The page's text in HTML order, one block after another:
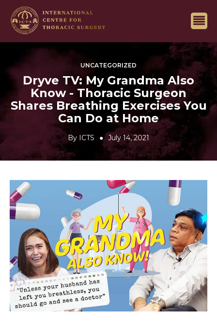
UNCATEGORIZED
Dryve TV: My Grandma Also
Know - Thoracic Surgeon
Shares Breathing Exercises You
Can Do at Home
By ICTS July 14, 2021